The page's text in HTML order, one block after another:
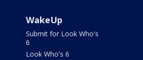
WakeUp
Submit for Look Who's
6
Look Who's 6